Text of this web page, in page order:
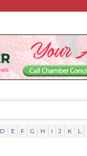
D E F G H I J K L